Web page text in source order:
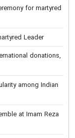
for martyred
Leader
donations,
among Indian
at Imam Reza